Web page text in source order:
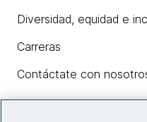
Diversidad, equidad e
Carreras
Contáctate con